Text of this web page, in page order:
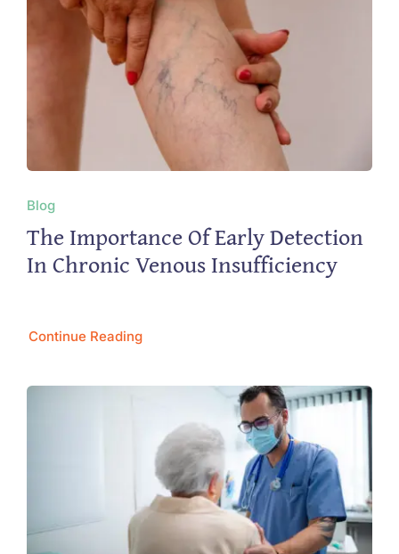
Blog
The Importance Of Early Detection
In Chronic Venous Insufficiency
Continue Reading